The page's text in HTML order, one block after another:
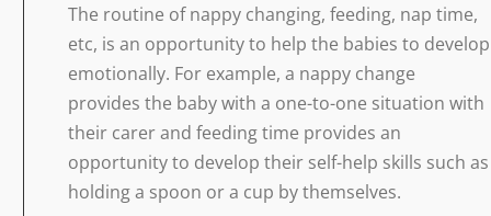
The routine of nappy changing, feeding, nap time,
etc, is an opportunity to help the babies to develop
emotionally. For example, a nappy change
provides the baby with a one-to-one situation with
their carer and feeding time provides an
opportunity to develop their self-help skills such as
holding a spoon or a cup by themselves.